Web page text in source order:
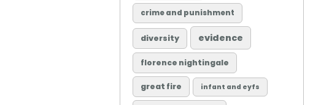
crime and punishment
diversity evidence
florence nightingale
great fire infant and eyfs